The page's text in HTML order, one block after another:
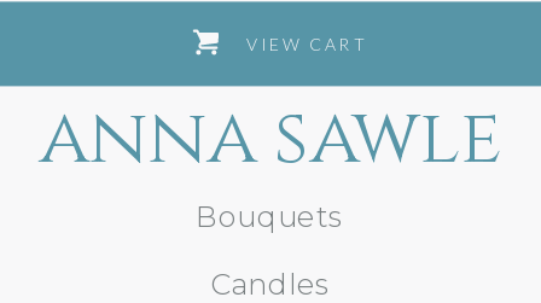
Candles
Bouquets
anna sawle
VIEW CART